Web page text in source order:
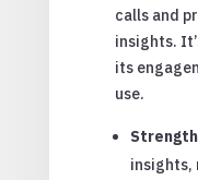
calls and
insights.
its
use.
insights,